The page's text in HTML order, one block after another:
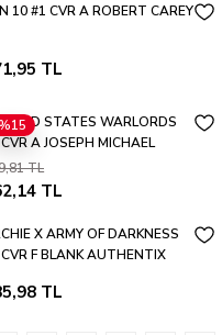
10 #1 CVR A ROBERT CAREY
TL
STATES WARLORDS
A JOSEPH MICHAEL
TL
TL
X ARMY OF DARKNESS
F BLANK AUTHENTIX
TL